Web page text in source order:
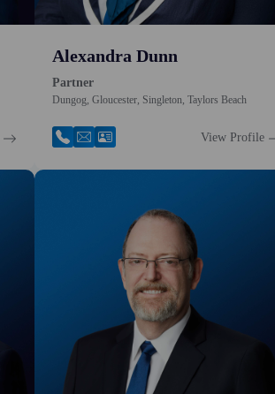
Alexandra Dunn
Partner
Dungog, Gloucester, Singleton, Taylors Beach
View Profile